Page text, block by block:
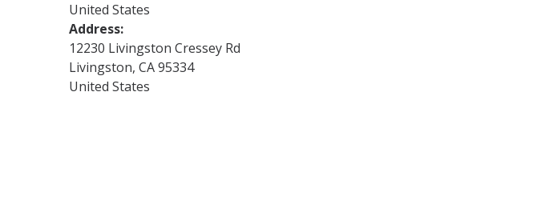
United States
Address:
12230 Livingston Cressey Rd
Livingston, CA95334
United States